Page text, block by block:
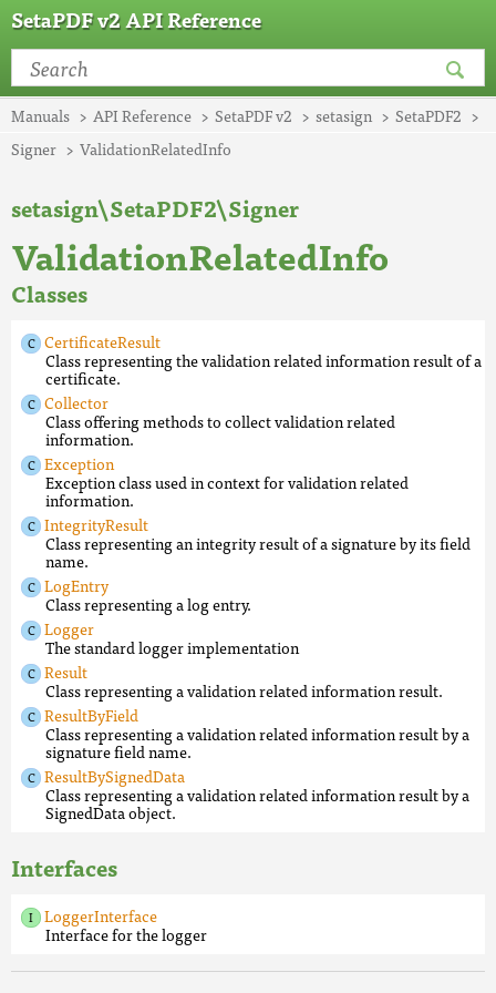
SetaPDF v2 API Reference
Manuals API Reference SetaPDF v2 setasign
SetaPDF2
Signer
ValidationRelatedInfo
setasign\SetaPDF2\Signer
ValidationRelatedInfo
Classes
CertificateResult
Class representing the validation related information result of a
certificate.
Collector
Class offering methods to collect validation related
information.
Exception
Exception class used in context for validation related
information.
IntegrityResult
Class representing an integrity result of a signature by its field
name.
LogEntry
Class representing a log entry.
Logger
The standard logger implementation
Result
Class representing a validation related information result.
ResultByField
Class representing a validation related information result by a
signature field name.
ResultBySignedData
Class representing a validation related information result by a
SignedData object.
Interfaces
LoggerInterface
Interface for the logger